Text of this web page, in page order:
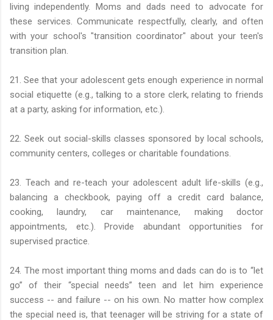
living independently. Moms and dads need to advocate for
these services. Communicate respectfully, clearly, and often
with your school's "transition coordinator" about your teen's
transition plan.
21. See that your adolescent gets enough experience in normal
social etiquette (e.g., talking to a store clerk, relating to friends
at a party, asking for information, etc.).
22. Seek out social-skills classes sponsored by local schools,
community centers, colleges or charitable foundations.
23. Teach and re-teach your adolescent adult life-skills (e.g.,
balancing a checkbook, paying off a credit card balance,
cooking, laundry, car maintenance, making doctor
appointments, etc.). Provide abundant opportunities for
supervised practice.
24. The most important thing moms and dads can do is to “let
go” of their “special needs” teen and let him experience
success -- and failure -- on his own. No matter how complex
the special need is, that teenager will be striving for a state of